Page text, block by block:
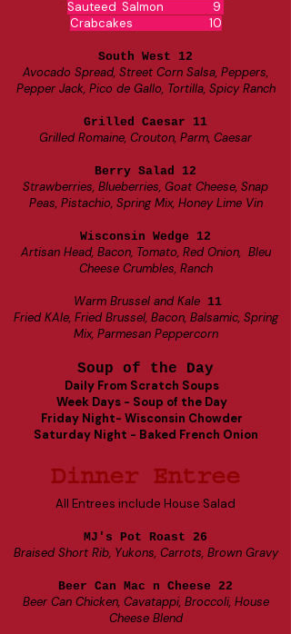
Sauteed Salmon 9
Crabcakes 10
South West 12
Avocado Spread, Street Corn Salsa, Peppers,
Pepper Jack, Pico de Gallo, Tortilla, Spicy Ranch
Grilled Caesar 11
Grilled Romaine, Crouton, Parm, Caesar
Berry Salad 12
Strawberries, Blueberries, Goat Cheese, Snap
Peas, Pistachio, Spring Mix, Honey Lime Vin
Wisconsin Wedge 12
Artisan Head, Bacon, Tomato, Red Onion, Bleu
Cheese Crumbles, Ranch
Warm Brussel and Kale11
Fried KAle, Fried Brussel, Bacon, Balsamic, Spring
Mix, Parmesan Peppercorn
Soup of the Day
Daily From Scratch Soups
Week Days - Soup of the Day
Friday Night- Wisconsin Chowder
Saturday Night - Baked French Onion
Dinner Entree
All Entrees include House Salad
MJ's Pot Roast 26
Braised Short Rib, Yukons, Carrots, Brown Gravy
Beer Can Mac n Cheese 22
Beer Can Chicken, Cavatappi, Broccoli, House
Cheese Blend